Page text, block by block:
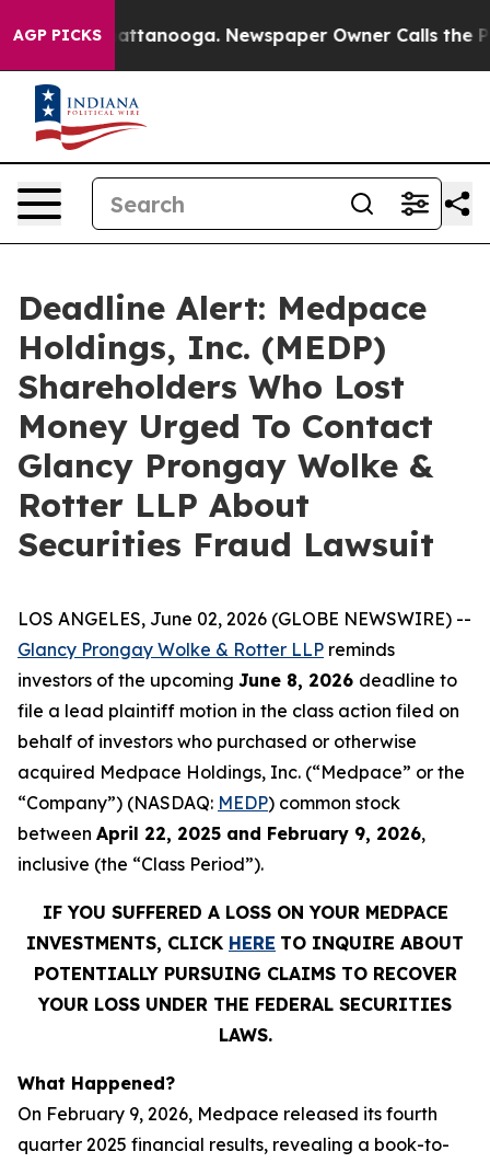
AGP PICKS
in Chattanooga. Newspaper Owner Calls the
Deadline Alert: Medpace
Holdings, Inc. (MEDP)
Shareholders Who Lost
Money Urged To Contact
Glancy Prongay Wolke &
Rotter LLP About
Securities Fraud Lawsuit
LOS ANGELES, June 02, 2026 (GLOBE NEWSWIRE) --
Glancy Prongay Wolke & Rotter LLP reminds
investors of the upcoming June 8, 2026 deadline to
file a lead plaintiff motion in the class action filed on
behalf of investors who purchased or otherwise
acquired Medpace Holdings, Inc. (“Medpace” or the
“Company”) (NASDAQ: MEDP) common stock
between April 22, 2025 and February 9, 2026,
inclusive (the “Class Period”).
IF YOU SUFFERED A LOSS ON YOUR MEDPACE
INVESTMENTS, CLICK HERE TO INQUIRE ABOUT
POTENTIALLY PURSUING CLAIMS TO RECOVER
YOUR LOSS UNDER THE FEDERAL SECURITIES
LAWS.
What Happened?
On February 9, 2026, Medpace released its fourth
quarter 2025 financial results, revealing a book-to-